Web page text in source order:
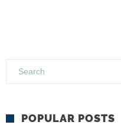
POPULAR POSTS